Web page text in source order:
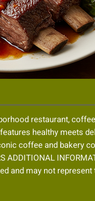
restaurant,
healthy meets
coffee and bakery
ADDITIONAL
and may not represent